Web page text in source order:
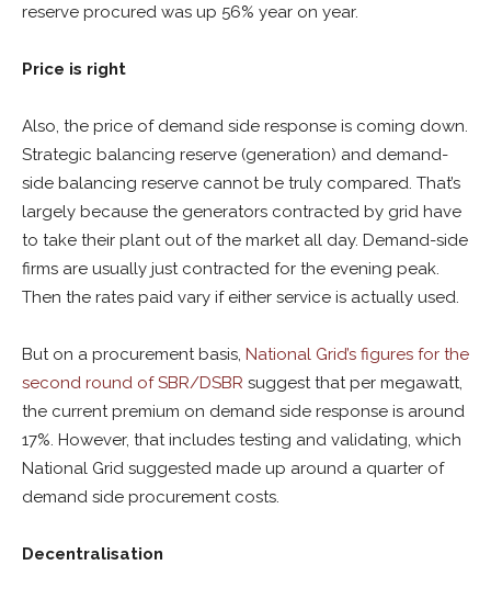
reserve procured was up 56% year on year.
Price is right
Also, the price of demand side response is coming down.
Strategic balancing reserve (generation) and demand-
side balancing reserve cannot be truly compared. That’s
largely because the generators contracted by grid have
to take their plant out of the market all day. Demand-side
firms are usually just contracted for the evening peak.
Then the rates paid vary if either service is actually used.
But on a procurement basis, National Grid’s figures for the
second round of SBR/DSBR suggest that per megawatt,
the current premium on demand side response is around
17%. However, that includes testing and validating, which
National Grid suggested made up around a quarter of
demand side procurement costs.
Decentralisation